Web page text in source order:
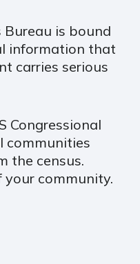
is bound
information that
carries serious
Congressional
communities
the census.
community.